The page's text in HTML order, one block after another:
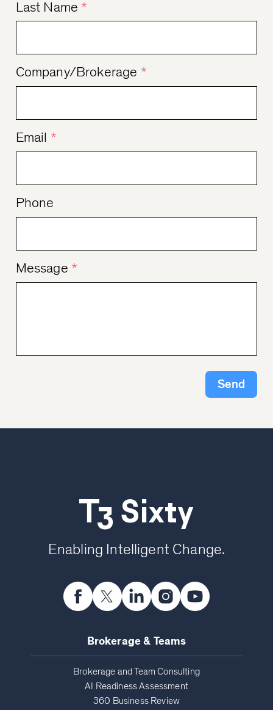
Last Name *
Company/Brokerage *
Email *
Phone
Message *
Send
T3 Sixty
Enabling Intelligent Change.
Brokerage & Teams
Brokerage and Team Consulting
AI Readiness Assessment
360 Business Review